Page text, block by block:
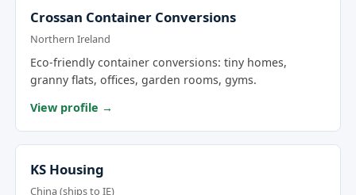
Crossan Container Conversions
Northern Ireland
Eco-friendly container conversions: tiny homes,
granny flats, offices, garden rooms, gyms.
View profile →
KS Housing
China (ships to IE)